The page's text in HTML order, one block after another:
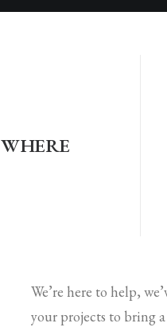
WHERE
We’re here to help,
your projects to bring